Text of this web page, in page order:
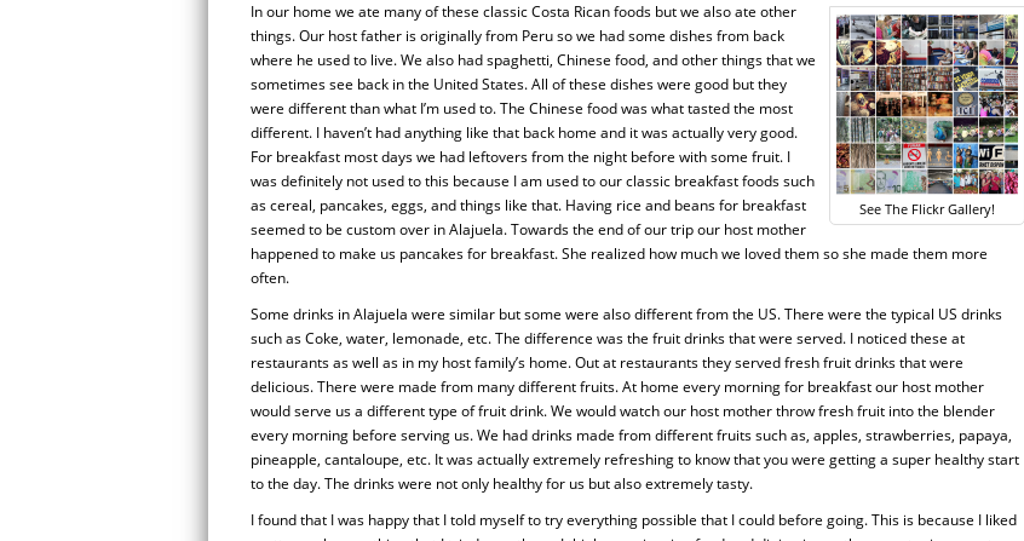
See The Flickr Gallery!
In our home we ate many of these classic Costa Rican foods but we also ate other
things. Our host father is originally from Peru so we had some dishes from back
where he used to live. We also had spaghetti, Chinese food, and other things that we
sometimes see back in the United States. All of these dishes were good but they
were different than what I’m used to. The Chinese food was what tasted the most
different. I haven’t had anything like that back home and it was actually very good.
For breakfast most days we had leftovers from the night before with some fruit. I
was definitely not used to this because I am used to our classic breakfast foods such
as cereal, pancakes, eggs, and things like that. Having rice and beans for breakfast
seemed to be custom over in Alajuela. Towards the end of our trip our host mother
happened to make us pancakes for breakfast. She realized how much we loved them so she made them more
often.
Some drinks in Alajuela were similar but some were also different from the US. There were the typical US drinks
such as Coke, water, lemonade, etc. The difference was the fruit drinks that were served. I noticed these at
restaurants as well as in my host family’s home. Out at restaurants they served fresh fruit drinks that were
delicious. There were made from many different fruits. At home every morning for breakfast our host mother
would serve us a different type of fruit drink. We would watch our host mother throw fresh fruit into the blender
every morning before serving us. We had drinks made from different fruits such as, apples, strawberries, papaya,
pineapple, cantaloupe, etc. It was actually extremely refreshing to know that you were getting a super healthy start
to the day. The drinks were not only healthy for us but also extremely tasty.
I found that I was happy that I told myself to try everything possible that I could before going. This is because I liked